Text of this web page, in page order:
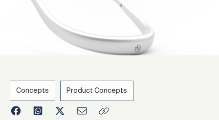
Concepts Product Concepts